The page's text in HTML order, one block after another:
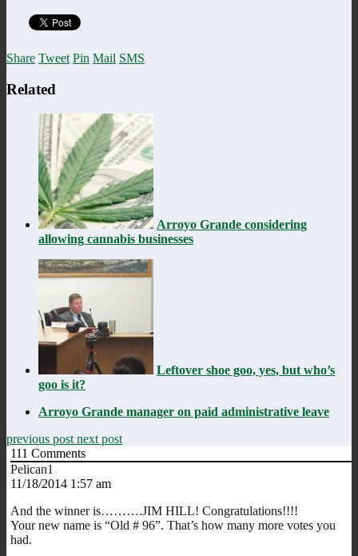
Share Tweet Pin Mail SMS
Related
Arroyo Grande considering
allowing cannabis businesses
Leftover shoe goo, yes, but who’s
goo is it?
Arroyo Grande manager on paid administrative leave
previous post next post
111 Comments
Pelican1
11/18/2014 1:57 am
And the winner is……….JIM HILL! Congratulations!!!!
Your new name is “Old # 96”. That’s how many more votes you
had.